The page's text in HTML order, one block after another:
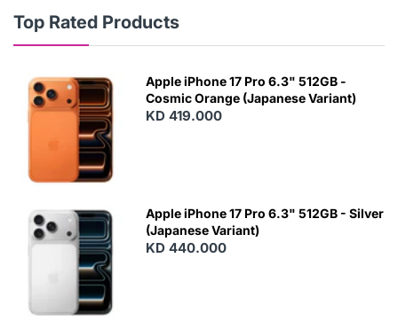
Top Rated Products
Apple iPhone 17 Pro 6.3" 512GB -
Cosmic Orange (Japanese Variant)
KD 419.000
Apple iPhone 17 Pro 6.3" 512GB - Silver
(Japanese Variant)
KD 440.000